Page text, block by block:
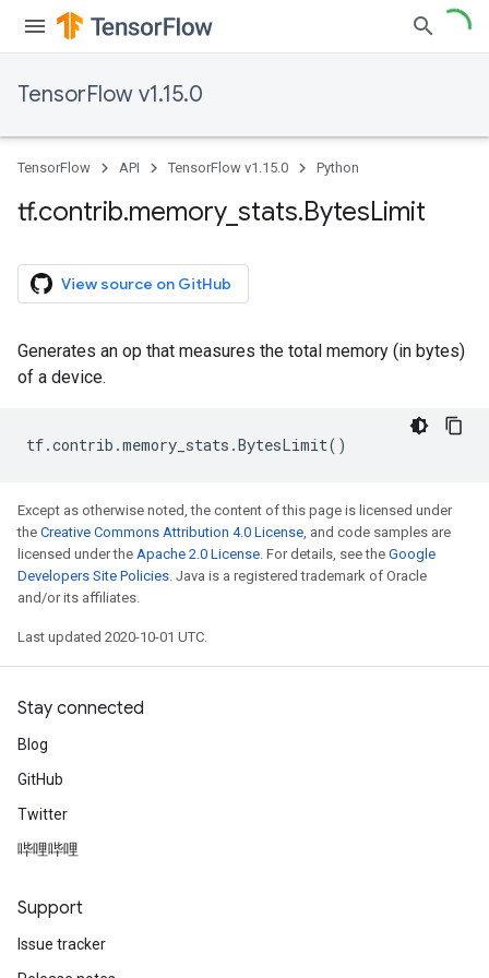
TensorFlow v1.15.0
TensorFlow API TensorFlow v1.15.0 Python
tf.contrib.memory_ stats.BytesLimit
View source on GitHub
Generates an op that measures the total memory (in bytes)
of a device.
tf.contrib .memory_stats .BytesLimit()
Except as otherwise noted, the content of this page is licensed under
the Creative Commons Attribution 4.0 License, and code samples are
licensed under the Apache 2.0 License. For details, see the Google
Developers Site Policies. Java is a registered trademark of Oracle
and/or its affiliates.
Last updated 2020-10-01 UTC.
Stay connected
Blog
GitHub
Twitter
哔哩哔哩
Support
Issue tracker